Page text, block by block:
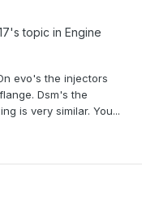
's topic in Engine
evo's the injectors
Dsm's the
is very similar. You...